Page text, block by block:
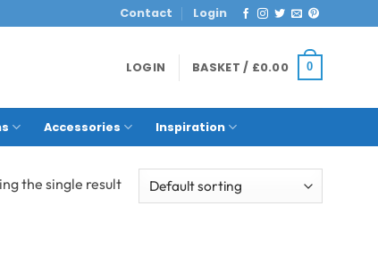
Contact Login
LOGIN BASKET / £0.00 0
Accessories Inspiration
the single result